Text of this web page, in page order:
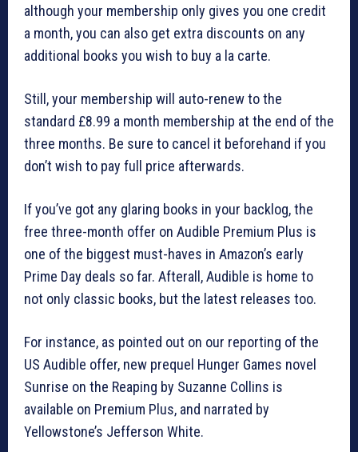
although your membership only gives you one credit
a month, you can also get extra discounts on any
additional books you wish to buy a la carte.
Still, your membership will auto-renew to the
standard £8.99 a month membership at the end of the
three months. Be sure to cancel it beforehand if you
don’t wish to pay full price afterwards.
If you’ve got any glaring books in your backlog, the
free three-month offer on Audible Premium Plus is
one of the biggest must-haves in Amazon’s early
Prime Day deals so far. Afterall, Audible is home to
not only classic books, but the latest releases too.
For instance, as pointed out on our reporting of the
US Audible offer, new prequel Hunger Games novel
Sunrise on the Reaping by Suzanne Collins is
available on Premium Plus, and narrated by
Yellowstone’s Jefferson White.